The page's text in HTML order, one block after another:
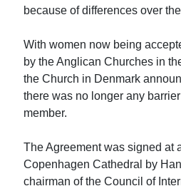
because of differences over
With women now being
by the Anglican Churches in
the Church in Denmark
there was no longer any barrier
member.
The Agreement was signed at
Copenhagen Cathedral by
chairman of the Council of